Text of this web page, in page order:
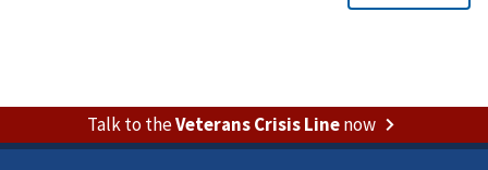
Talk to theVeterans Crisis Linenow